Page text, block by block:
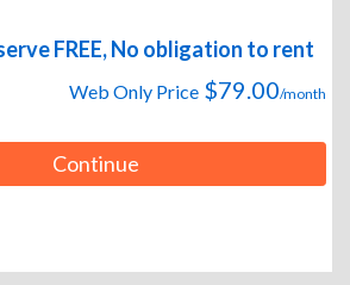
FREE, No obligation to rent
Web Only Price $79.00/month
Continue